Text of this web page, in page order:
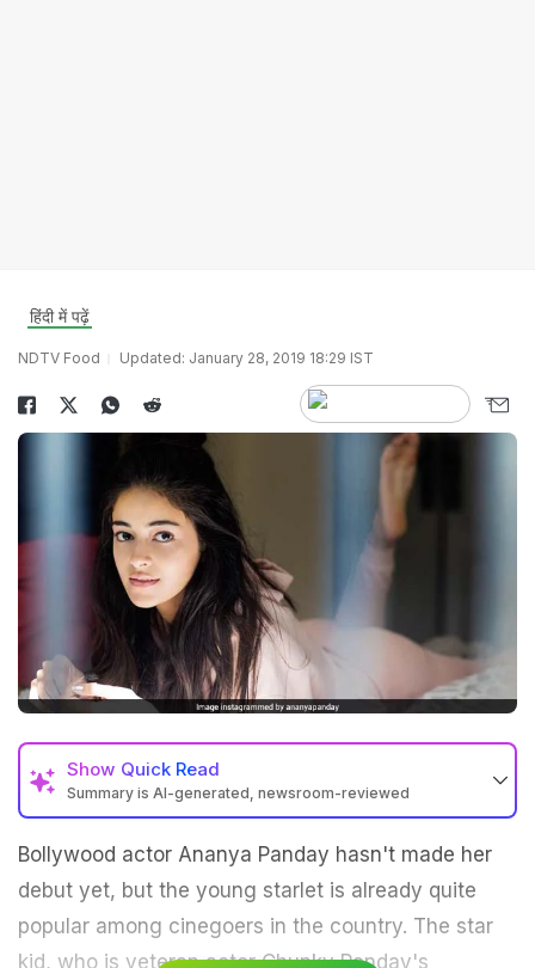
हिंदी में पढ़ें
NDTV Food Updated: January 28, 2019 18:29 IST
Show Quick Read
Summary is AI-generated, newsroom-reviewed
Bollywood actor Ananya Panday hasn't made her
debut yet, but the young starlet is already quite
popular among cinegoers in the country. The star
kid, who is veteran actor Chunky Panday's